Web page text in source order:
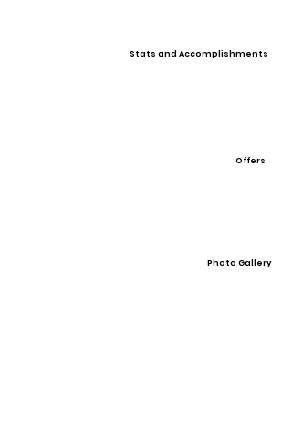
Stats and Accomplishments
Offers
Photo Gallery